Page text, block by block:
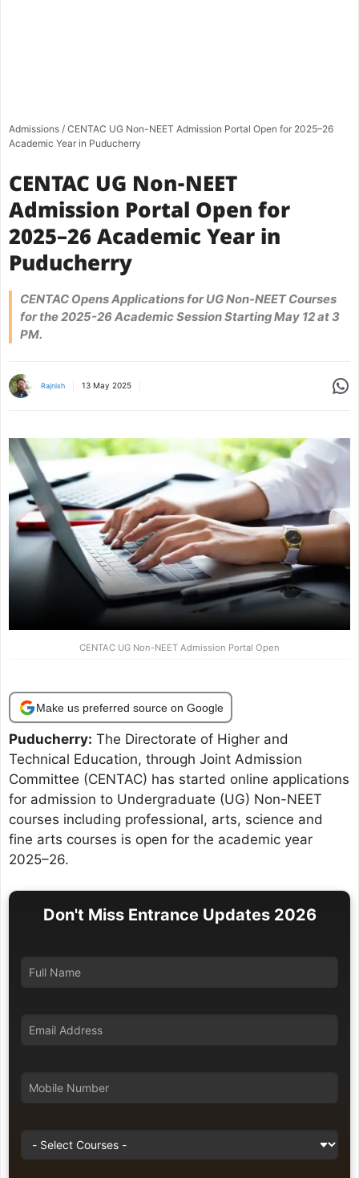
Admissions / CENTAC UG Non-NEET Admission Portal Open for 2025–26
Academic Year in Puducherry
CENTAC UG Non-NEET
Admission Portal Open for
2025–26 Academic Year in
Puducherry
CENTAC Opens Applications for UG Non-NEET Courses
for the 2025-26 Academic Session Starting May 12 at 3
PM.
Rajnish 13 May 2025
CENTAC UG Non-NEET Admission Portal Open
Make us preferred source on Google
Puducherry: The Directorate of Higher and
Technical Education, through Joint Admission
Committee (CENTAC) has started online applications
for admission to Undergraduate (UG) Non-NEET
courses including professional, arts, science and
fine arts courses is open for the academic year
2025–26.
Don't Miss Entrance Updates 2026